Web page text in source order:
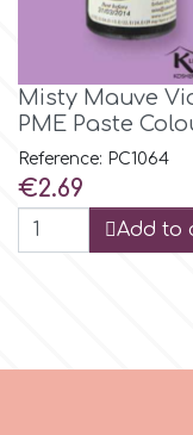
Memorial Service
Katy Sue
KitBox
KopyForm
Misty Mauve
PME Paste
Reference: PC1064
Price
€2.69
Add to